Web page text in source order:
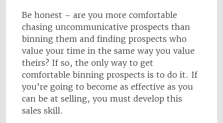
Be honest – are you more comfortable
chasing uncommunicative prospects than
binning them and finding prospects who
value your time in the same way you value
theirs? If so, the only way to get
comfortable binning prospects is to do it. If
you’re going to become as effective as you
can be at selling, you must develop this
sales skill.